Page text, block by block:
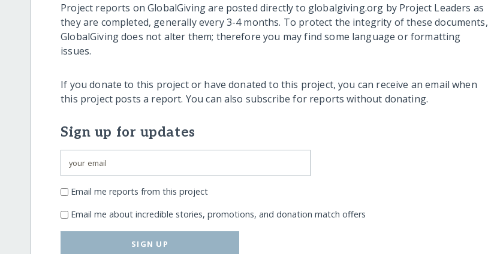
Project reports on GlobalGiving are posted directly to globalgiving.org by Project Leaders as
they are completed, generally every 3-4 months. To protect the integrity of these documents,
GlobalGiving does not alter them; therefore you may find some language or formatting
issues.
If you donate to this project or have donated to this project, you can receive an email when
this project posts a report. You can also subscribe for reports without donating.
Sign up for updates
Email me reports from this project
Email me about incredible stories, promotions, and donation match offers
SIGN UP